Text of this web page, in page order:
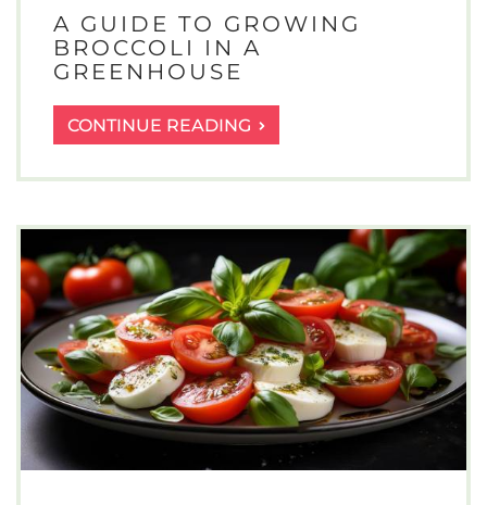
A GUIDE TO GROWING
BROCCOLI IN A
GREENHOUSE
CONTINUE READING A
GUIDE
TO
BROCCOLI
IN
A
GREENHOUSE